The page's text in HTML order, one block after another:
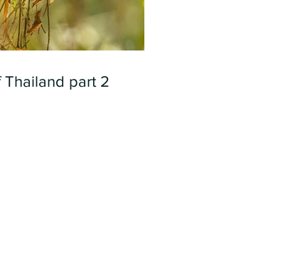
Thailand part 2